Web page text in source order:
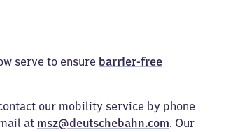
serve to ensure barrier-free
our mobility service by phone
at msz@deutschebahn.com. Our